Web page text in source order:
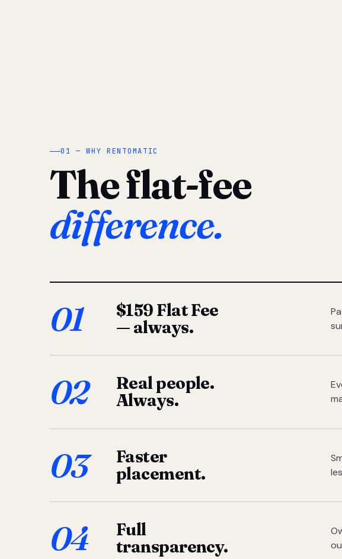
01 — WHY RENTOMATIC
The flat-fee
difference.
01
$159 Flat Fee
— always.
02
Real people.
Always.
03
Faster
placement.
04
Full
transparency.